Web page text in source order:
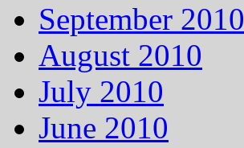
September 2010
August 2010
July 2010
June 2010